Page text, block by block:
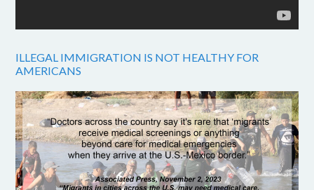
ILLEGAL IMMIGRATION IS NOT HEALTHY FOR
AMERICANS